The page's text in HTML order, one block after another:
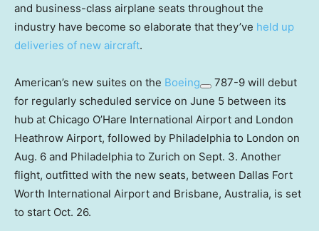
and business-class airplane seats throughout the
industry have become so elaborate that they’ve held up
deliveries of new aircraft.
American’s new suites on the Boeing
787-9 will debut
for regularly scheduled service on June 5 between its
hub at Chicago O’Hare International Airport and London
Heathrow Airport, followed by Philadelphia to London on
Aug. 6 and Philadelphia to Zurich on Sept. 3. Another
flight, outfitted with the new seats, between Dallas Fort
Worth International Airport and Brisbane, Australia, is set
to start Oct. 26.